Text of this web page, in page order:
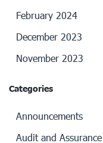
February 2024
December 2023
November 2023
Categories
Announcements
Audit and Assurance